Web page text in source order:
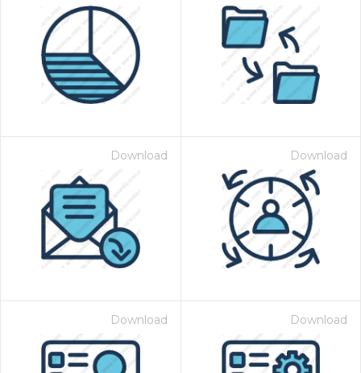
Download Download
Download Download